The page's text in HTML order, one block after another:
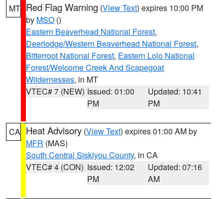
MT Red Flag Warning (View Text) expires 10:00 PM
by MSO ()
Eastern Beaverhead National Forest,
Deerlodge/Western Beaverhead National Forest,
Bitterroot National Forest, Eastern Lolo National
Forest/Welcome Creek And Scapegoat
Wildernesses, in MT
VTEC# 7 (NEW) Issued: 01:00
PM
Updated: 10:41
PM
CA Heat Advisory (View Text) expires 01:00 AM by
MFR (MAS)
South Central Siskiyou County, in CA
VTEC# 4 (CON) Issued: 12:02
PM
Updated: 07:16
AM